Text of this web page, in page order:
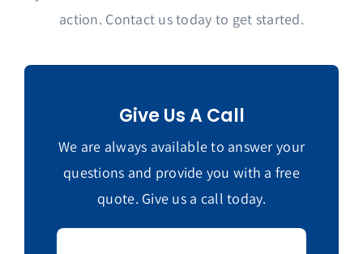
action. Contact us today to get started.
Give Us A Call
We are always available to answer your
questions and provide you with a free
quote. Give us a call today.